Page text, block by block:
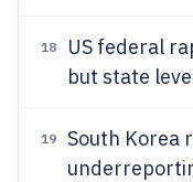
18 US federal
but state
19 South Korea